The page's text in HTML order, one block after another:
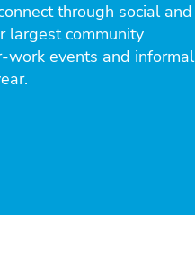
through social and
largest community
work events and informal